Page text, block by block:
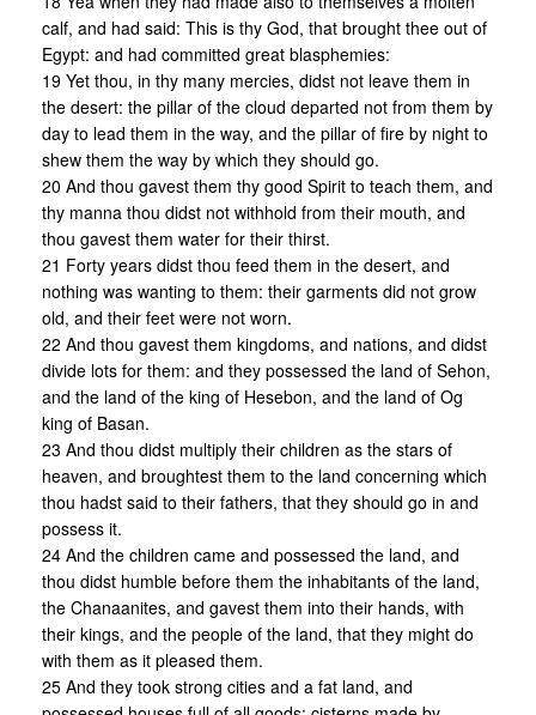
calf, and had said: This is thy God, that brought thee out of
Egypt: and had committed great blasphemies:
19 Yet thou, in thy many mercies, didst not leave them in
the desert: the pillar of the cloud departed not from them by
day to lead them in the way, and the pillar of fire by night to
shew them the way by which they should go.
20 And thou gavest them thy good Spirit to teach them, and
thy manna thou didst not withhold from their mouth, and
thou gavest them water for their thirst.
21 Forty years didst thou feed them in the desert, and
nothing was wanting to them: their garments did not grow
old, and their feet were not worn.
22 And thou gavest them kingdoms, and nations, and didst
divide lots for them: and they possessed the land of Sehon,
and the land of the king of Hesebon, and the land of Og
king of Basan.
23 And thou didst multiply their children as the stars of
heaven, and broughtest them to the land concerning which
thou hadst said to their fathers, that they should go in and
possess it.
24 And the children came and possessed the land, and
thou didst humble before them the inhabitants of the land,
the Chanaanites, and gavest them into their hands, with
their kings, and the people of the land, that they might do
with them as it pleased them.
25 And they took strong cities and a fat land, and